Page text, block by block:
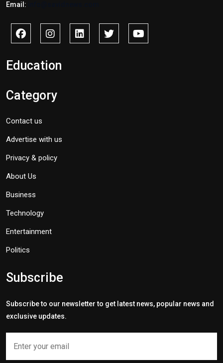
Email:
Education
Category
Contact us
Advertise with us
Privacy & policy
About Us
Business
Technology
Entertainment
Politics
Subscribe
Subscribe to our newsletter to get latest news, popular news and
exclusive updates.